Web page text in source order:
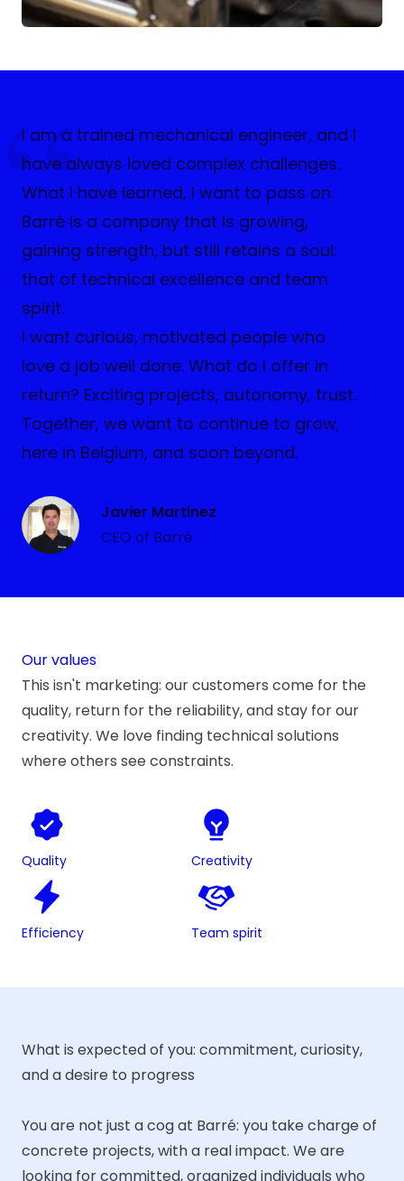
I am a trained mechanical engineer, and I
have always loved complex challenges.
What I have learned, I want to pass on.
Barré is a company that is growing,
gaining strength, but still retains a soul:
that of technical excellence and team
spirit.
I want curious, motivated people who
love a job well done. What do I offer in
return? Exciting projects, autonomy, trust.
Together, we want to continue to grow,
here in Belgium, and soon beyond.
Javier Martinez
CEO of Barré
Our values
This isn't marketing: our customers come for the
quality, return for the reliability, and stay for our
creativity. We love finding technical solutions
where others see constraints.
Quality Creativity
Efficiency Team spirit
What is expected of you: commitment, curiosity,
and a desire to progress
You are not just a cog at Barré: you take charge of
concrete projects, with a real impact. We are
looking for committed, organized individuals who